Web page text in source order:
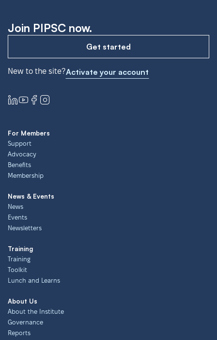
Join PIPSC now.
Get started
New to the site?Activate your account
For Members
Support
Advocacy
Benefits
Membership
News & Events
News
Events
Newsletters
Training
Training
Toolkit
Lunch and Learns
About Us
About the Institute
Governance
Reports